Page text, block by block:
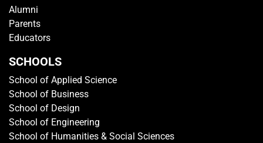
GET IN TOUCH
Media Centre
Campus Map
Contact Us
Sitemap
Rate This Website